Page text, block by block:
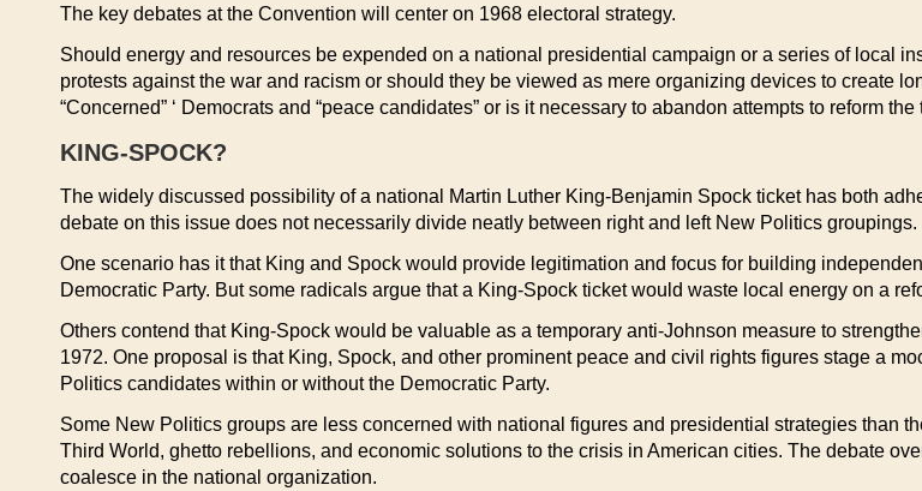
The key debates at the Convention will center on 1968 electoral strategy.
Should energy and resources be expended on a national presidential campaign or a series of local
protests against the war and racism or should they be viewed as mere organizing devices to create
“Concerned” ‘ Democrats and “peace candidates” or is it necessary to abandon attempts to reform
KING-SPOCK?
The widely discussed possibility of a national Martin Luther King-Benjamin Spock ticket has both
debate on this issue does not necessarily divide neatly between right and left New Politics groupings.
One scenario has it that King and Spock would provide legitimation and focus for building
Democratic Party. But some radicals argue that a King-Spock ticket would waste local energy on a
Others contend that King-Spock would be valuable as a temporary anti-Johnson measure to
1972. One proposal is that King, Spock, and other prominent peace and civil rights figures stage a
Politics candidates within or without the Democratic Party.
Some New Politics groups are less concerned with national figures and presidential strategies than
Third World, ghetto rebellions, and economic solutions to the crisis in American cities. The debate
coalesce in the national organization.